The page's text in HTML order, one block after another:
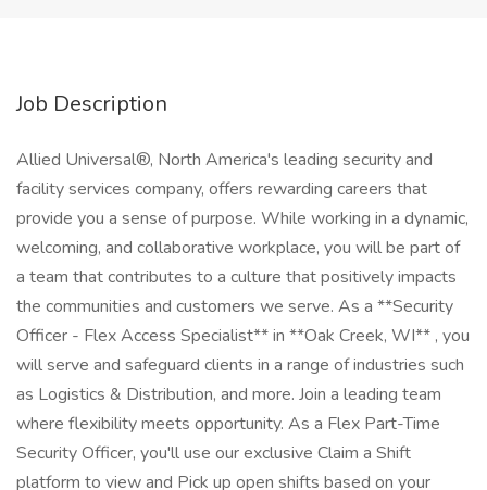
Job Description
Allied Universal®, North America's leading security and
facility services company, offers rewarding careers that
provide you a sense of purpose. While working in a dynamic,
welcoming, and collaborative workplace, you will be part of
a team that contributes to a culture that positively impacts
the communities and customers we serve. As a **Security
Officer - Flex Access Specialist** in **Oak Creek, WI** , you
will serve and safeguard clients in a range of industries such
as Logistics & Distribution, and more. Join a leading team
where flexibility meets opportunity. As a Flex Part-Time
Security Officer, you'll use our exclusive Claim a Shift
platform to view and Pick up open shifts based on your